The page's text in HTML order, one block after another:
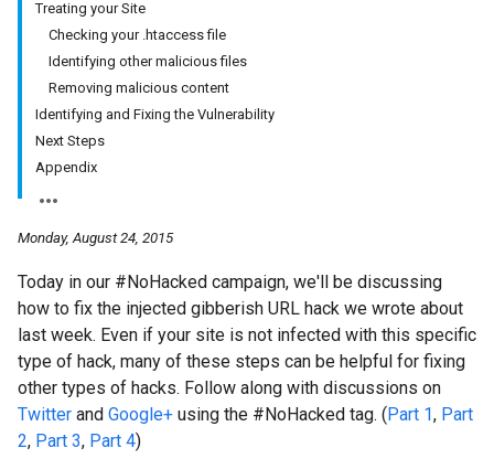
Treating your Site
Checking your .htaccess file
Identifying other malicious files
Removing malicious content
Identifying and Fixing the Vulnerability
Next Steps
Appendix
Monday, August 24, 2015
Today in our #NoHacked campaign, we'll be discussing
how to fix the injected gibberish URL hack we wrote about
last week. Even if your site is not infected with this specific
type of hack, many of these steps can be helpful for fixing
other types of hacks. Follow along with discussions on
Twitter and Google+ using the #NoHacked tag. (Part 1, Part
2, Part 3, Part 4)